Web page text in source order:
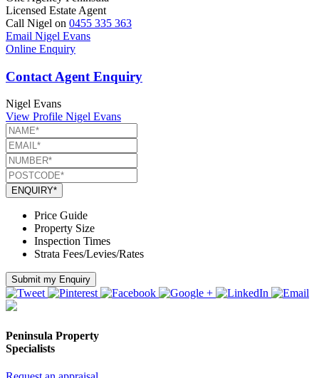
Licensed Estate Agent
Call Nigel on 0455 335 363
Email Nigel Evans
Online Enquiry
Contact Agent Enquiry
Nigel Evans
View Profile Nigel Evans
ENQUIRY*
Price Guide
Property Size
Inspection Times
Strata Fees/Levies/Rates
Submit my Enquiry
Peninsula Property
Specialists